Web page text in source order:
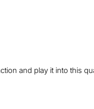
and play it into this